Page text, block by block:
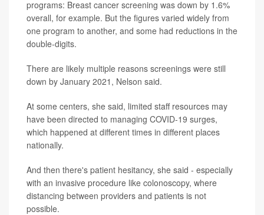
programs: Breast cancer screening was down by 1.6%
overall, for example. But the figures varied widely from
one program to another, and some had reductions in the
double-digits.
There are likely multiple reasons screenings were still
down by January 2021, Nelson said.
At some centers, she said, limited staff resources may
have been directed to managing COVID-19 surges,
which happened at different times in different places
nationally.
And then there's patient hesitancy, she said - especially
with an invasive procedure like colonoscopy, where
distancing between providers and patients is not
possible.